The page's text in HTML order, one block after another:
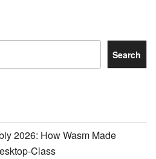
Search
2026: How Wasm Made
Class